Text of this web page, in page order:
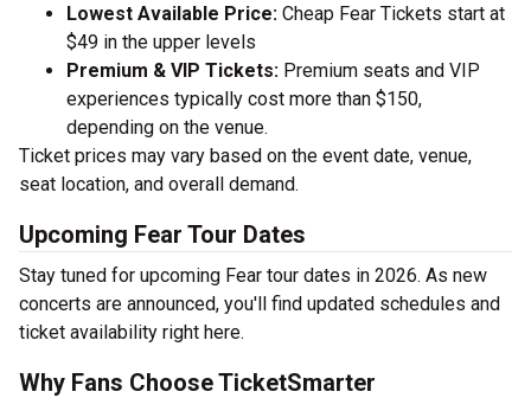
Lowest Available Price: Cheap Fear Tickets start at
$49 in the upper levels
Premium & VIP Tickets: Premium seats and VIP
experiences typically cost more than $150,
depending on the venue.
Ticket prices may vary based on the event date, venue,
seat location, and overall demand.
Upcoming Fear Tour Dates
Stay tuned for upcoming Fear tour dates in 2026. As new
concerts are announced, you'll find updated schedules and
ticket availability right here.
Why Fans Choose TicketSmarter